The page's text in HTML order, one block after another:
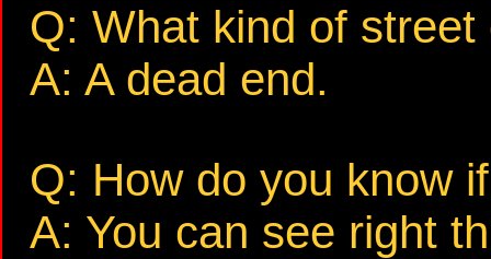
Q: What kind of
A: A dead end.
Q: How do you know
A: You can see right